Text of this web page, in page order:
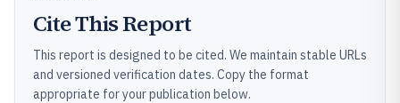
Cite This Report
This report is designed to be cited. We maintain stable URLs
and versioned verification dates. Copy the format
appropriate for your publication below.